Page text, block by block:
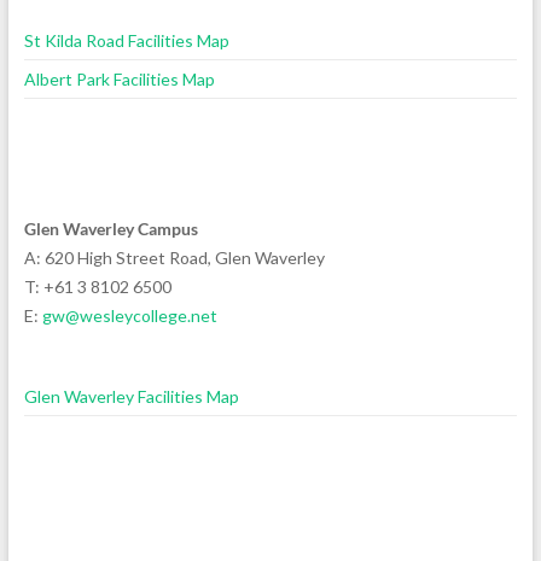
St Kilda Road Facilities Map
Albert Park Facilities Map
Glen Waverley Campus
A: 620 High Street Road, Glen Waverley
T: +61 3 8102 6500
E: gw@wesleycollege.net
Glen Waverley Facilities Map